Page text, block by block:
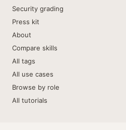
Security grading
Press kit
About
Compare skills
All tags
All use cases
Browse by role
All tutorials